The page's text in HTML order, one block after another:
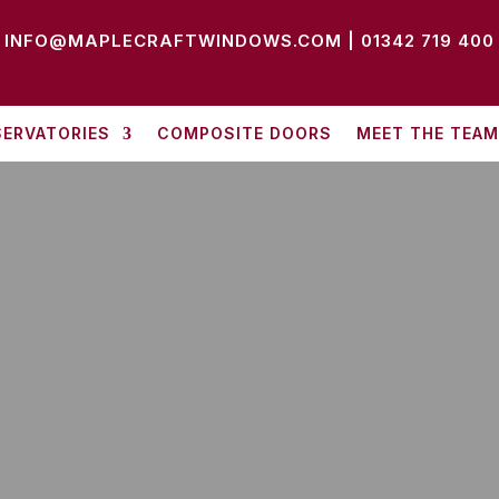
INFO@MAPLECRAFTWINDOWS.COM 01342 719 400
COMPOSITE DOORS MEET THE TEAM